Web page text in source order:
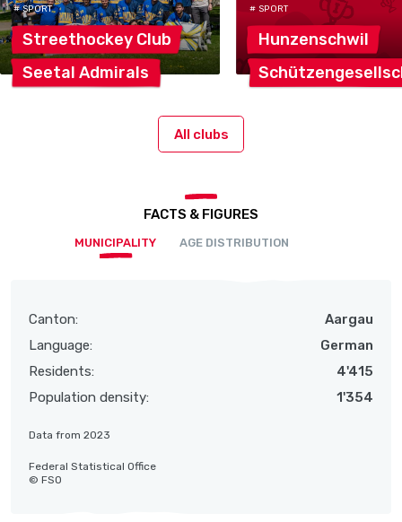
# SPORT
Streethockey Club
Seetal Admirals
# SPORT
Hunzenschwil
All clubs
FACTS & FIGURES
MUNICIPALITY AGE DISTRIBUTION
Canton:
Aargau
Language:
German
Residents:
4'415
Population density:
1'354
Data from 2023
Federal Statistical Office
© FSO